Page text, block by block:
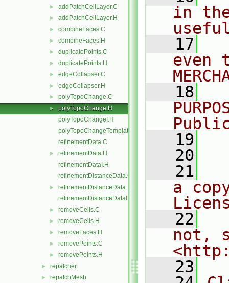
► addPatchCellLayer.C
► addPatchCellLayer.H
► combineFaces.C
► combineFaces.H
► duplicatePoints.C
► duplicatePoints.H
► edgeCollapser.C
► edgeCollapser.H
► polyTopoChange.C
►
polyTopoChange.H
polyTopoChangeI.H
polyTopoChangeTemplates.C
refinementData.C
►
refinementData.H
refinementDataI.H
refinementDistanceData.C
►
refinementDistanceData.H
refinementDistanceDataI.H
► removeCells.C
► removeCells.H
► removeFaces.H
► removePoints.C
► removePoints.H
► repatcher
► repatchMesh
in
   17
even
   18
   19
   20
   21
a
   22
not,
   23